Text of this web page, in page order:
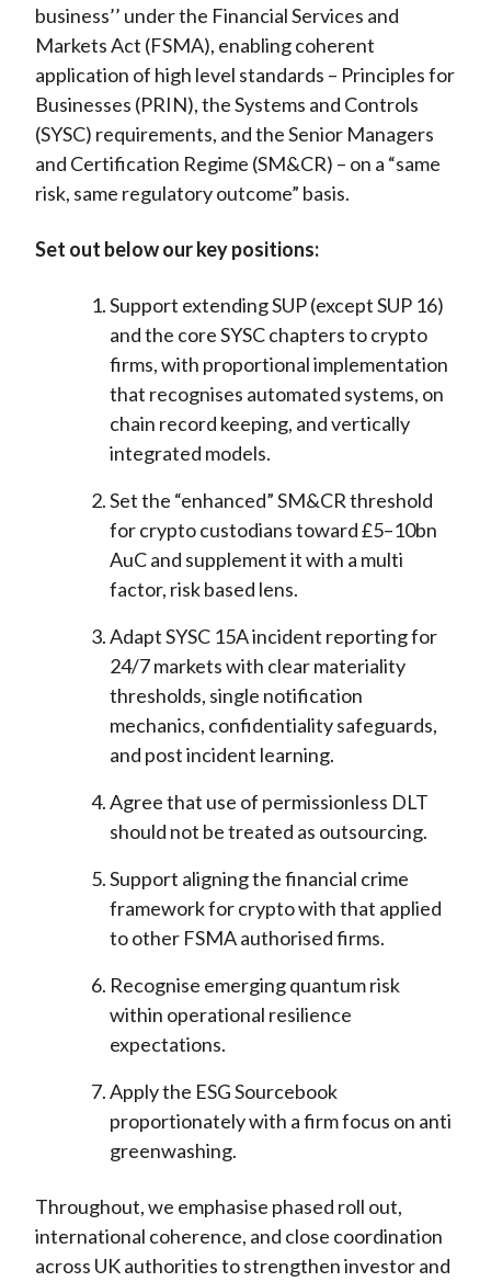
business’’ under the Financial Services and
Markets Act (FSMA), enabling coherent
application of high level standards – Principles for
Businesses (PRIN), the Systems and Controls
(SYSC) requirements, and the Senior Managers
and Certification Regime (SM&CR) – on a “same
risk, same regulatory outcome” basis.
Set out below our key positions:
Support extending SUP (except SUP 16)
and the core SYSC chapters to crypto
firms, with proportional implementation
that recognises automated systems, on
chain record keeping, and vertically
integrated models.
Set the “enhanced” SM&CR threshold
for crypto custodians toward £5–10bn
AuC and supplement it with a multi
factor, risk based lens.
Adapt SYSC 15A incident reporting for
24/7 markets with clear materiality
thresholds, single notification
mechanics, confidentiality safeguards,
and post incident learning.
Agree that use of permissionless DLT
should not be treated as outsourcing.
Support aligning the financial crime
framework for crypto with that applied
to other FSMA authorised firms.
Recognise emerging quantum risk
within operational resilience
expectations.
Apply the ESG Sourcebook
proportionately with a firm focus on anti
greenwashing.
Throughout, we emphasise phased roll out,
international coherence, and close coordination
across UK authorities to strengthen investor and